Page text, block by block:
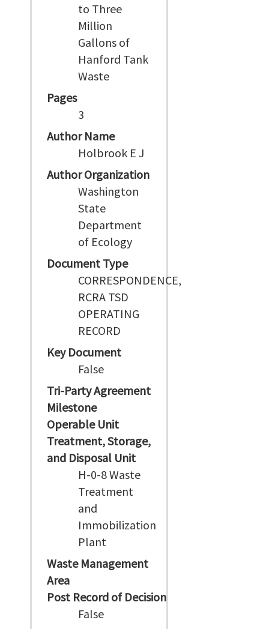
to Three
Million
Gallons of
Hanford Tank
Waste
Pages
3
Author Name
Holbrook E J
Author Organization
Washington
State
Department
of Ecology
Document Type
CORRESPONDENCE,
RCRA TSD
OPERATING
RECORD
Key Document
False
Tri-Party Agreement
Milestone
Operable Unit
Treatment, Storage,
and Disposal Unit
H-0-8 Waste
Treatment
and
Immobilization
Plant
Waste Management
Area
Post Record of Decision
False